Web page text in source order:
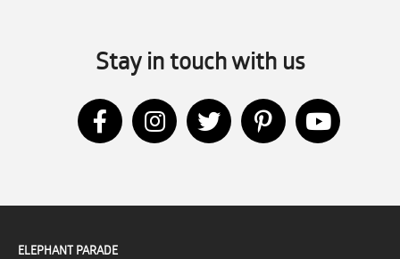
Stay in touch with us
ELEPHANT PARADE